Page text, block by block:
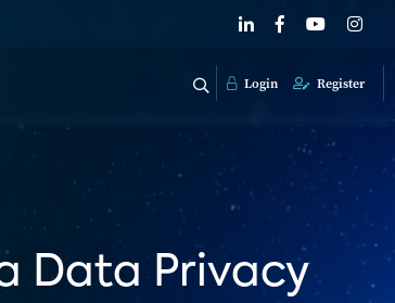
Login Register
Data Privacy